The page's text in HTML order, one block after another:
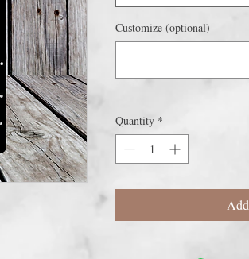
Customize (optional)
Quantity *